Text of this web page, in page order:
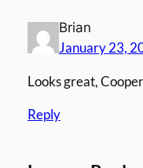
Brian
January 23,
Looks great,
Reply